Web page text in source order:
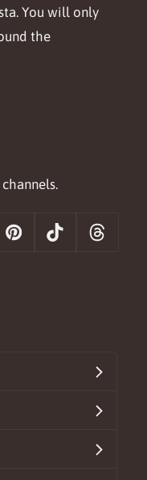
You will only
the
PinterestTiktok